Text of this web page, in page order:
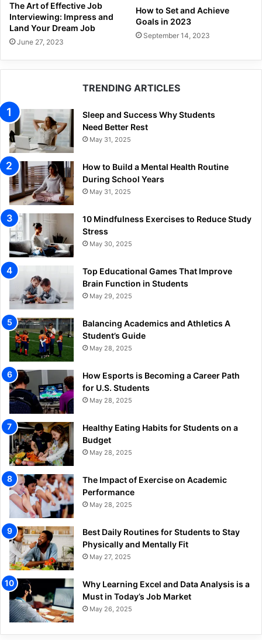
The Art of Effective Job
Interviewing: Impress and
Land Your Dream Job
June 27, 2023
How to Set and Achieve
Goals in 2023
September 14, 2023
TRENDING ARTICLES
Sleep and Success Why Students
Need Better Rest
May 31, 2025
How to Build a Mental Health Routine
During School Years
May 31, 2025
10 Mindfulness Exercises to Reduce Study
Stress
May 30, 2025
Top Educational Games That Improve
Brain Function in Students
May 29, 2025
Balancing Academics and Athletics A
Student’s Guide
May 28, 2025
How Esports is Becoming a Career Path
for U.S. Students
May 28, 2025
Healthy Eating Habits for Students on a
Budget
May 28, 2025
The Impact of Exercise on Academic
Performance
May 28, 2025
Best Daily Routines for Students to Stay
Physically and Mentally Fit
May 27, 2025
Why Learning Excel and Data Analysis is a
Must in Today’s Job Market
May 26, 2025